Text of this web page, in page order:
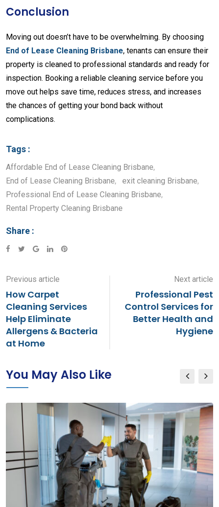
Conclusion
Moving out doesn’t have to be overwhelming. By choosing
End of Lease Cleaning Brisbane, tenants can ensure their
property is cleaned to professional standards and ready for
inspection. Booking a reliable cleaning service before you
move out helps save time, reduces stress, and increases
the chances of getting your bond back without
complications.
Tags :
Affordable End of Lease Cleaning Brisbane,
End of Lease Cleaning Brisbane, exit cleaning Brisbane,
Professional End of Lease Cleaning Brisbane,
Rental Property Cleaning Brisbane
Share :
Google+LinkedInPinterest
Previous article
How Carpet
Cleaning Services
Help Eliminate
Allergens & Bacteria
at Home
Next article
Professional Pest
Control Services for
Better Health and
Hygiene
You May Also Like